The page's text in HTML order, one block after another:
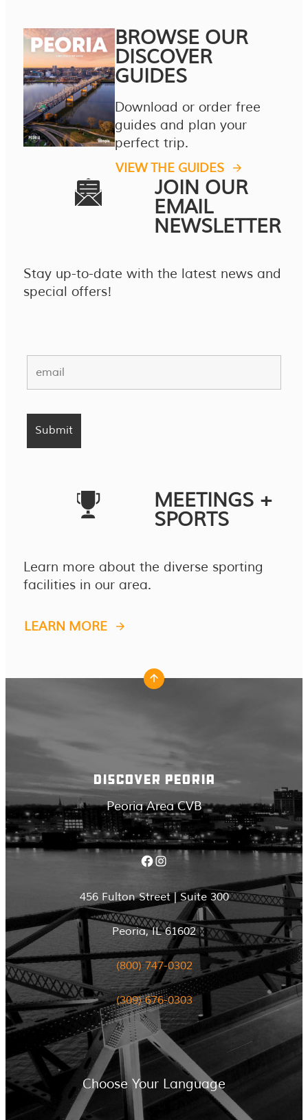
BROWSE OUR
DISCOVER
GUIDES
Download or order free
guides and plan your
perfect trip.
VIEW THE GUIDES
JOIN OUR
EMAIL
NEWSLETTER
Stay up-to-date with the latest news and
special offers!
MEETINGS +
SPORTS
Learn more about the diverse sporting
facilities in our area.
LEARN MORE
DISCOVER PEORIA
Peoria Area CVB
Facebook Instagram
456 Fulton Street | Suite 300
Peoria, IL 61602
(800) 747-0302
(309) 676-0303
Choose Your Language